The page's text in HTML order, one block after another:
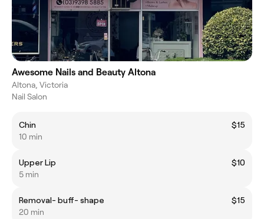
Awesome Nails and Beauty Altona
Altona, Victoria
Nail Salon
Chin
$15
10 min
Upper Lip
$10
5 min
Removal- buff- shape
$15
20 min